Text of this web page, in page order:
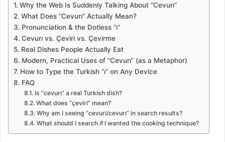
Why the Web Is Suddenly Talking About “Cevurı”
What Does “Cevurı” Actually Mean?
Pronunciation & the Dotless “ı”
Cevurı vs. Çeviri vs. Çevirme
Real Dishes People Actually Eat
Modern, Practical Uses of “Cevurı” (as a Metaphor)
How to Type the Turkish “ı” on Any Device
FAQ
Is “cevurı” a real Turkish dish?
What does “çeviri” mean?
Why am I seeing “cevuri/cevurı” in search results?
What should I search if I wanted the cooking technique?